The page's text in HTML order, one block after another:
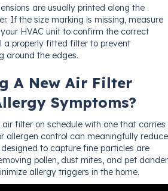
are usually printed along the
If the size marking is missing, measure
HVAC unit to confirm the correct
a properly fitted filter to prevent
around the edges.
A New Air Filter
Symptoms?
air filter on schedule with one that carries
allergen control can meaningfully reduce
to capture fine particles are
pollen, dust mites, and pet dander
allergy triggers in the home.